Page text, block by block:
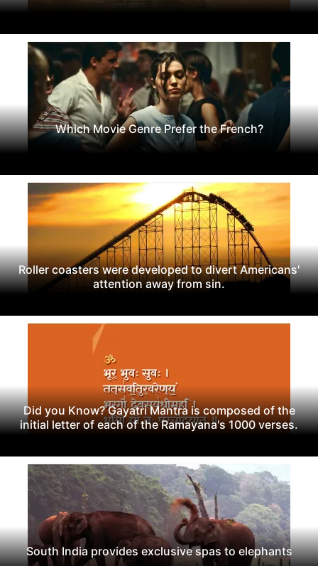
Which Movie Genre Prefer the French?
Roller coasters were developed to divert Americans'
attention away from sin.
Did you Know? Gayatri Mantra is composed of the
initial letter of each of the Ramayana's 1000 verses.
South India provides exclusive spas to elephants